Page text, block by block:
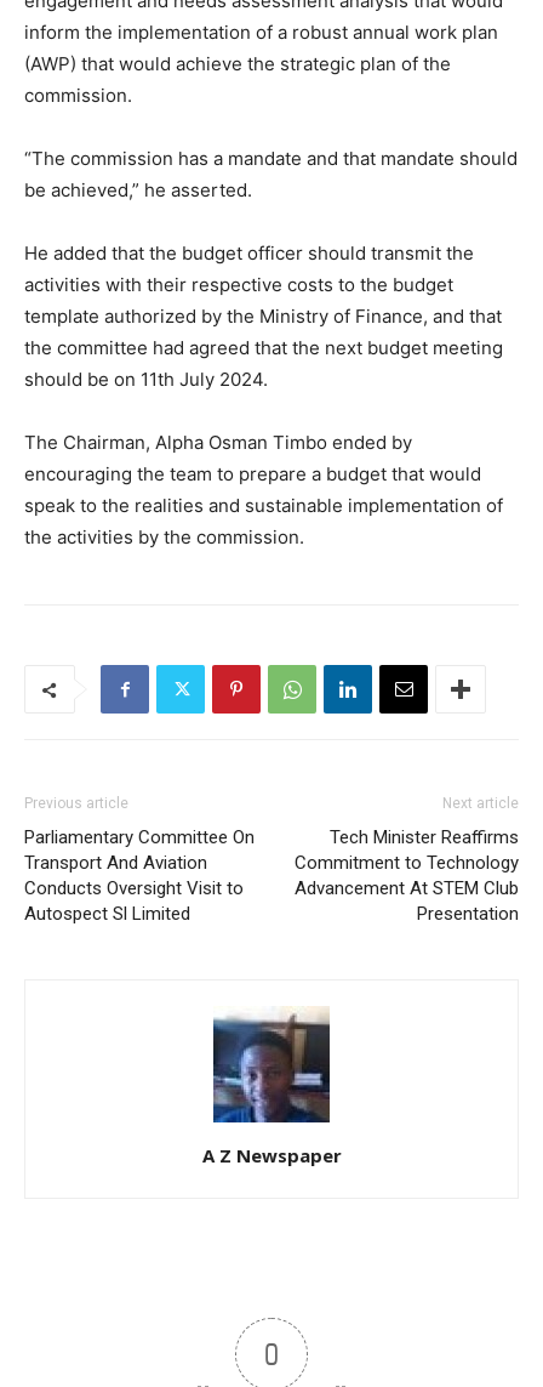
inform the implementation of a robust annual work plan
(AWP) that would achieve the strategic plan of the
commission.
“The commission has a mandate and that mandate should
be achieved,” he asserted.
He added that the budget officer should transmit the
activities with their respective costs to the budget
template authorized by the Ministry of Finance, and that
the committee had agreed that the next budget meeting
should be on 11th July 2024.
The Chairman, Alpha Osman Timbo ended by
encouraging the team to prepare a budget that would
speak to the realities and sustainable implementation of
the activities by the commission.
Previous article
Parliamentary Committee On
Transport And Aviation
Conducts Oversight Visit to
Autospect Sl Limited
Next article
Tech Minister Reaffirms
Commitment to Technology
Advancement At STEM Club
Presentation
A Z Newspaper
0